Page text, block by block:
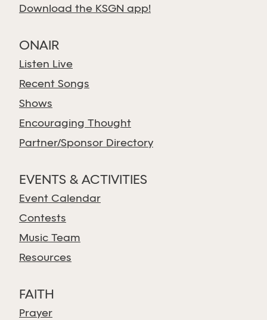
Download the KSGN app!
ONAIR
Listen Live
Recent Songs
Shows
Encouraging Thought
Partner/Sponsor Directory
EVENTS & ACTIVITIES
Event Calendar
Contests
Music Team
Resources
FAITH
Prayer